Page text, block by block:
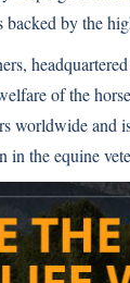
by the
of the
worldwide and
in the equine